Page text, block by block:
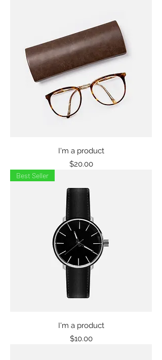
I'm a product
Price
$20.00
Best Seller
I'm a product
Price
$10.00